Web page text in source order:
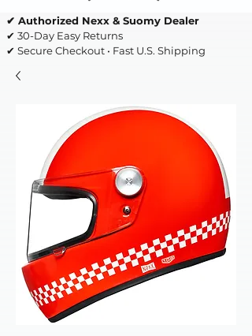
✔ Authorized Nexx & Suomy Dealer
✔ 30-Day Easy Returns
✔ Secure Checkout • Fast U.S. Shipping